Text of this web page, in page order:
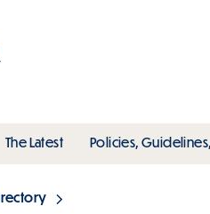
submenu
The Latesttoggle submenu
Policies,